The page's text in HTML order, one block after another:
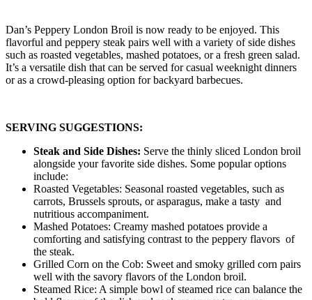
Dan’s Peppery London Broil is now ready to be enjoyed. This
flavorful and peppery steak pairs well with a variety of side dishes
such as roasted vegetables, mashed potatoes, or a fresh green salad.
It’s a versatile dish that can be served for casual weeknight dinners
or as a crowd-pleasing option for backyard barbecues.
SERVING SUGGESTIONS:
Steak and Side Dishes: Serve the thinly sliced London broil
alongside your favorite side dishes. Some popular options
include:
Roasted Vegetables: Seasonal roasted vegetables, such as
carrots, Brussels sprouts, or asparagus, make a tasty and
nutritious accompaniment.
Mashed Potatoes: Creamy mashed potatoes provide a
comforting and satisfying contrast to the peppery flavors of
the steak.
Grilled Corn on the Cob: Sweet and smoky grilled corn pairs
well with the savory flavors of the London broil.
Steamed Rice: A simple bowl of steamed rice can balance the